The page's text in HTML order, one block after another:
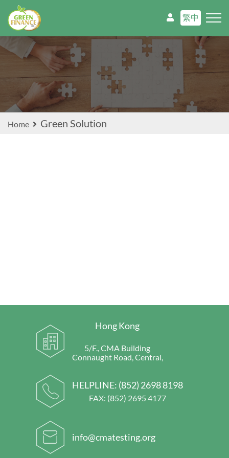
繁中
Home Green Solution
Hong Kong
5/F., CMA Building
Connaught Road, Central,
HELPLINE: (852) 2698 8198
FAX: (852) 2695 4177
info@cmatesting.org